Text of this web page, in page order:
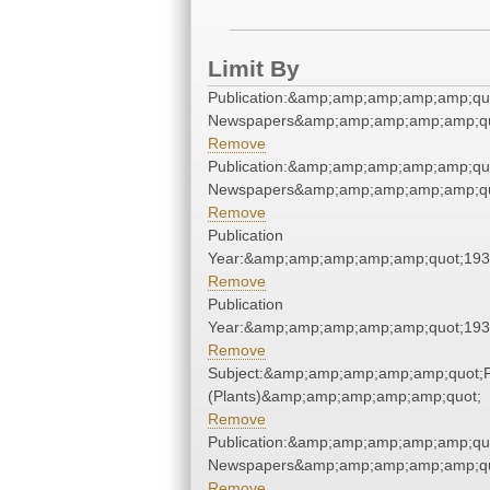
Limit By
Remove
Remove
Publication
Remove
Publication
Remove
(Plants)&amp;amp;amp;amp;amp;quot;
Remove